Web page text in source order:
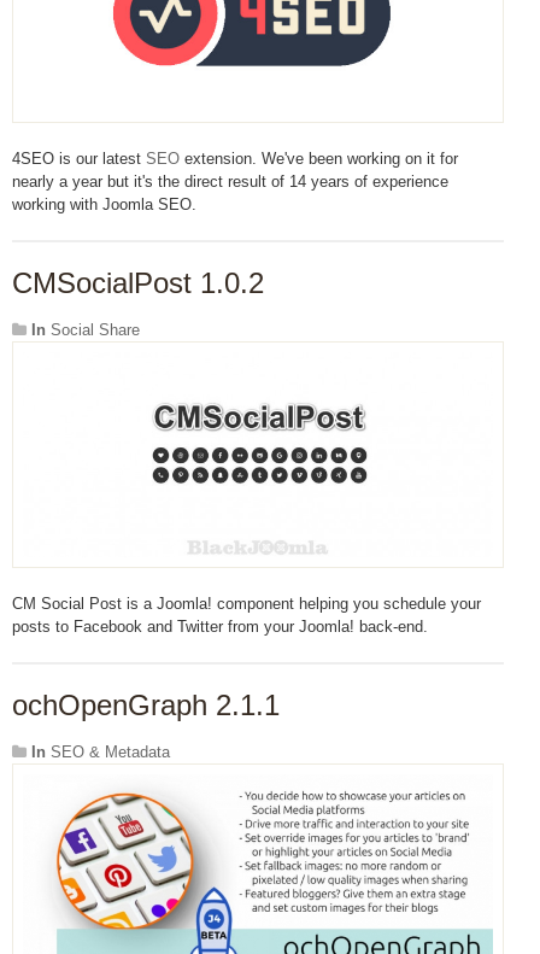
4SEO is our latest SEO extension. We've been working on it for
nearly a year but it's the direct result of 14 years of experience
working with Joomla SEO.
CMSocialPost 1.0.2
In Social Share
CM Social Post is a Joomla! component helping you schedule your
posts to Facebook and Twitter from your Joomla! back-end.
ochOpenGraph 2.1.1
In SEO & Metadata